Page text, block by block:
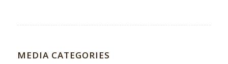
MEDIA CATEGORIES